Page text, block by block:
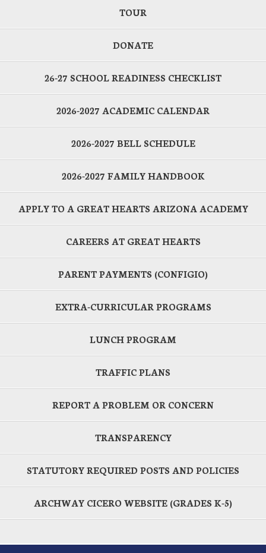
TOUR
DONATE
26-27 SCHOOL READINESS CHECKLIST
2026-2027 ACADEMIC CALENDAR
2026-2027 BELL SCHEDULE
2026-2027 FAMILY HANDBOOK
APPLY TO A GREAT HEARTS ARIZONA ACADEMY
CAREERS AT GREAT HEARTS
PARENT PAYMENTS (CONFIGIO)
EXTRA-CURRICULAR PROGRAMS
LUNCH PROGRAM
TRAFFIC PLANS
REPORT A PROBLEM OR CONCERN
TRANSPARENCY
STATUTORY REQUIRED POSTS AND POLICIES
ARCHWAY CICERO WEBSITE (GRADES K-5)